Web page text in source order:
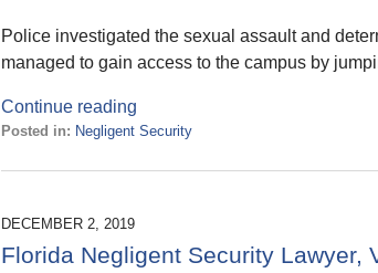
Police investigated the sexual assault and
managed to gain access to the campus by
Continue reading
Posted in: Negligent Security
December
2020
am
DECEMBER 2, 2019
Florida Negligent Security Lawyer,